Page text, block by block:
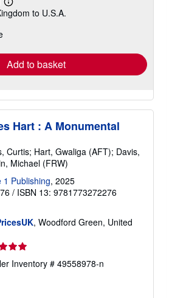
Learn
more
to U.S.A.
Add to basket
Hart : A Monumental
Curtis; Hart, Gwaliga (AFT); Davis,
Michael (FRW)
1 Publishing, 2025
/ ISBN 13: 9781773272276
, Woodford Green, United
Inventory # 49558978-n